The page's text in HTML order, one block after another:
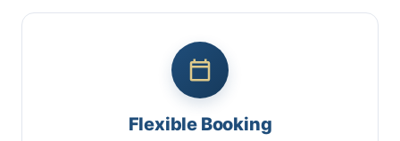
Flexible Booking